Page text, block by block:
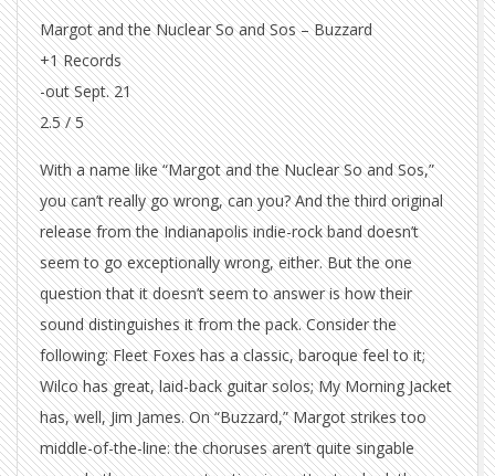
Margot and the Nuclear So and Sos – Buzzard
+1 Records
-out Sept. 21
2.5 / 5
With a name like “Margot and the Nuclear So and Sos,”
you can’t really go wrong, can you? And the third original
release from the Indianapolis indie-rock band doesn’t
seem to go exceptionally wrong, either. But the one
question that it doesn’t seem to answer is how their
sound distinguishes it from the pack. Consider the
following: Fleet Foxes has a classic, baroque feel to it;
Wilco has great, laid-back guitar solos; My Morning Jacket
has, well, Jim James. On “Buzzard,” Margot strikes too
middle-of-the-line: the choruses aren’t quite singable